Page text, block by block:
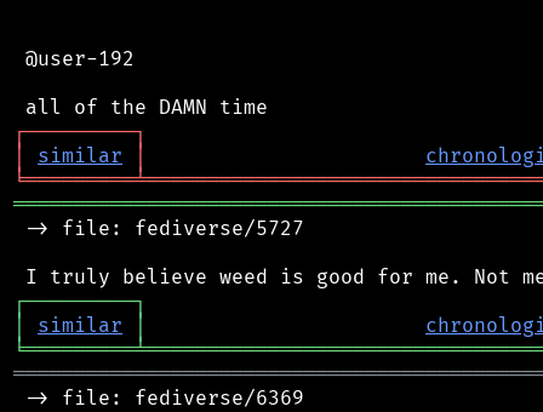
@user-192
┌─────────┐
│
similar │
╘═════════╧
-> file: fediverse/5727
┌─────────┐
│
similar │
╘═════════╧
-> file: fediverse/6369